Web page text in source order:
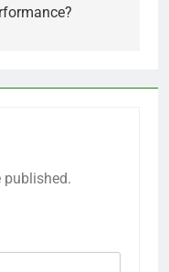
published.